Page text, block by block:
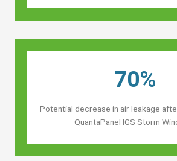
70%
Potential decrease in air leakage
QuantaPanel IGS Storm